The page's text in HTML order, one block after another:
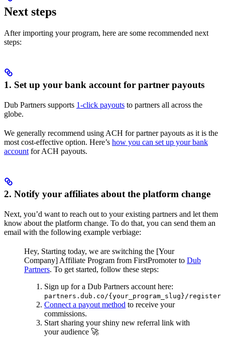
Next steps
After importing your program, here are some recommended next
steps:
1. Set up your bank account for partner payouts
Dub Partners supports 1-click payouts to partners all across the
globe.
We generally recommend using ACH for partner payouts as it is the
most cost-effective option. Here’s how you can set up your bank
account for ACH payouts.
2. Notify your affiliates about the platform change
Next, you’d want to reach out to your existing partners and let them
know about the platform change. To do that, you can send them an
email with the following example verbiage:
Hey, Starting today, we are switching the [Your
Company] Affiliate Program from FirstPromoter to Dub
Partners. To get started, follow these steps:
Sign up for a Dub Partners account here:
partners.dub.co/{your_program_slug}/register
Connect a payout method to receive your
commissions.
Start sharing your shiny new referral link with
your audience 🚀